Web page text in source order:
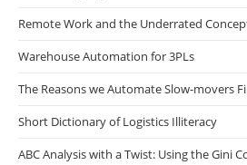
Remote Work and the Underrated
Warehouse Automation for 3PLs
The Reasons we Automate Slow-movers
Short Dictionary of Logistics Illiteracy
ABC Analysis with a Twist: Using the Gini